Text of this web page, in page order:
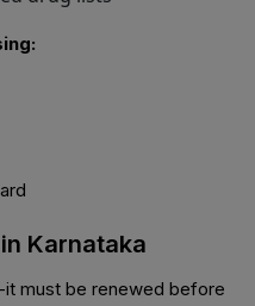
Karnataka
must be renewed before